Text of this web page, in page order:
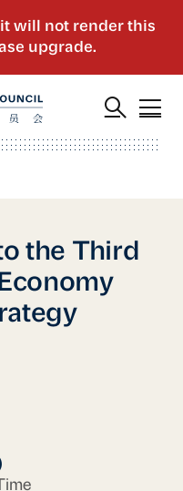
the Third